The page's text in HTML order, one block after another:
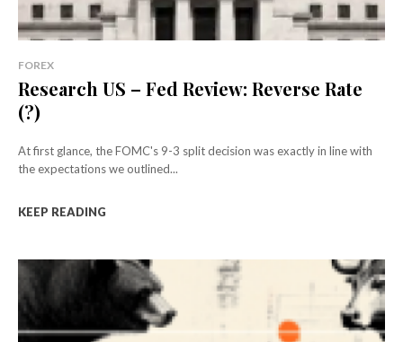
FOREX
Research US – Fed Review: Reverse Rate
(?)
At first glance, the FOMC's 9-3 split decision was exactly in line with
the expectations we outlined...
KEEP READING